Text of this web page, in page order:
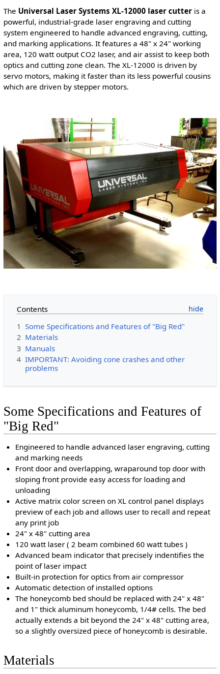
The Universal Laser Systems XL-12000 laser cutteris a
powerful, industrial-grade laser engraving and cutting
system engineered to handle advanced engraving, cutting,
and marking applications. It features a 48" x 24" working
area, 120 watt output CO2 laser, and air assist to keep both
optics and cutting zone clean. The XL-12000 is driven by
servo motors, making it faster than its less powerful cousins
which are driven by stepper motors.
Contents
1 Some Specifications and Features of "Big Red"
2 Materials
3 Manuals
4 IMPORTANT: Avoiding cone crashes and other
problems
Some Specifications and Features of
"Big Red"
Engineered to handle advanced laser engraving, cutting
and marking needs
Front door and overlapping, wraparound top door with
sloping front provide easy access for loading and
unloading
Active matrix color screen on XL control panel displays
preview of each job and allows user to recall and repeat
any print job
24" x 48" cutting area
120 watt laser ( 2 beam combined 60 watt tubes )
Advanced beam indicator that precisely indentifies the
point of laser impact
Built-in protection for optics from air compressor
Automatic detection of installed options
The honeycomb bed should be replaced with 24" x 48"
and 1" thick aluminum honeycomb, 1/4# cells. The bed
actually extends a bit beyond the 24" x 48" cutting area,
so a slightly oversized piece of honeycomb is desirable.
Materials